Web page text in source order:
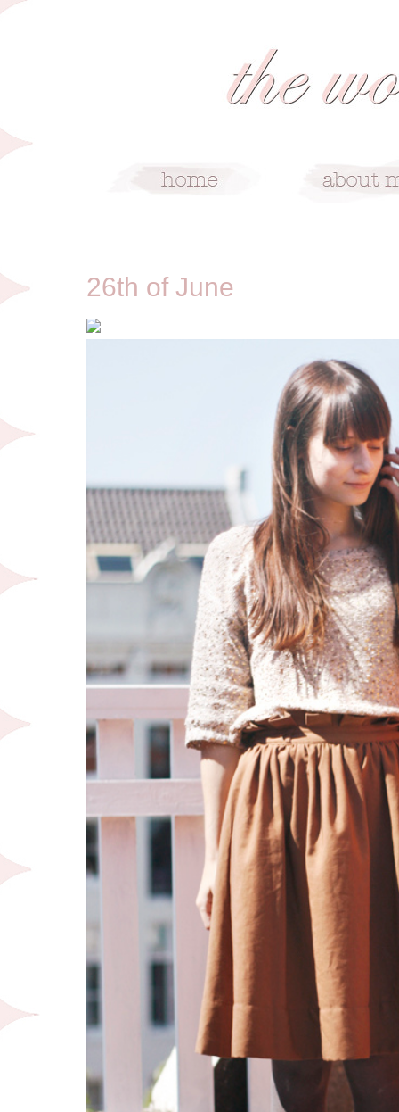
26th of June